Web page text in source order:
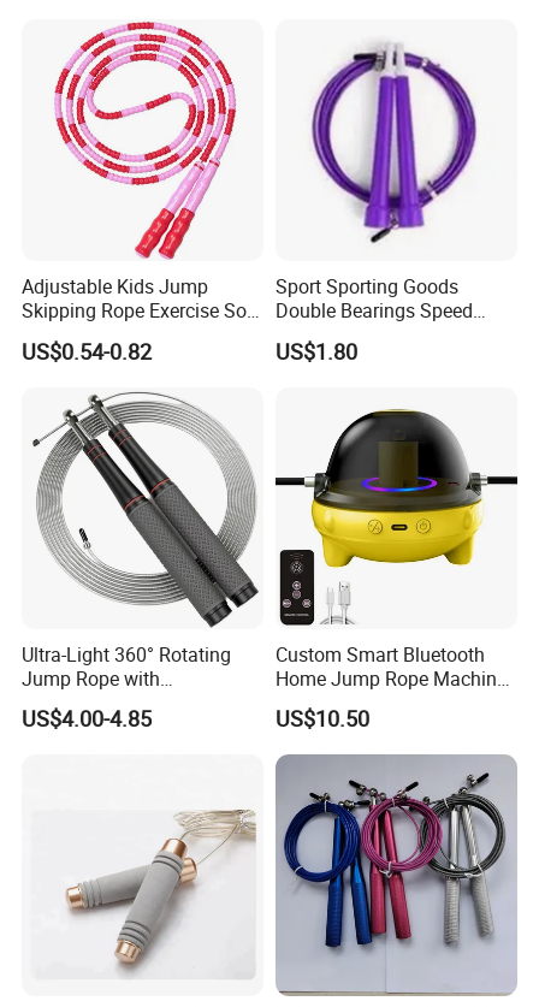
Adjustable Kids Jump
Skipping Rope Exercise Soft
Beaded PVC Children
Rainbow Fitness
US$0.54-0.82
Sport Sporting Goods
Double Bearings Speed
Jumping Plastic Jump Rope
Skipping Rope
US$1.80
Ultra-Light 360° Rotating
Jump Rope with
Comfortable Grip
US$4.00-4.85
Custom Smart Bluetooth
Home Jump Rope Machine
for Adults and Children, Fun
Sports Automatic Electronic
Counting, Cordless Electric
Jump Rope Machine
US$10.50